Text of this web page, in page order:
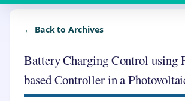
← Back to Archives
Battery Charging Control using
based Controller in a